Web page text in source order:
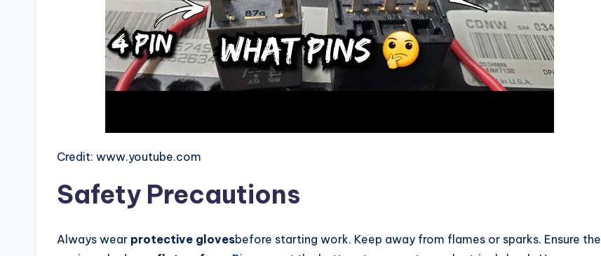
Credit: www.youtube.com
Safety Precautions
Always wear protective glovesbefore starting work. Keep away from flames or sparks. Ensure the